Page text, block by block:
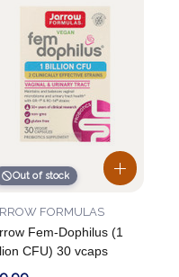
Out of stock
Fem-Dophilus (1
CFU) 30 vcaps
FORMULAS